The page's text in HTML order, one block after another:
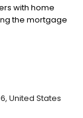
with home
the mortgage
easy to
United States